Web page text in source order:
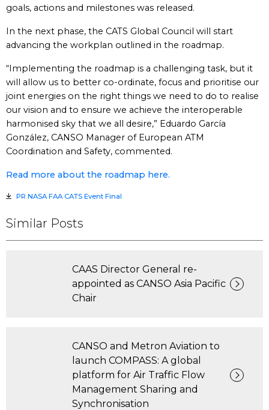
goals, actions and milestones was released.
In the next phase, the CATS Global Council will start
advancing the workplan outlined in the roadmap.
“Implementing the roadmap is a challenging task, but it
will allow us to better co-ordinate, focus and prioritise our
joint energies on the right things we need to do to realise
our vision and to ensure we achieve the interoperable
harmonised sky that we all desire,” Eduardo García
González, CANSO Manager of European ATM
Coordination and Safety, commented.
Read more about the roadmap here.
PR NASA FAA CATS Event Final
Similar Posts
CAAS Director General re-
appointed as CANSO Asia Pacific
Chair
CANSO and Metron Aviation to
launch COMPASS: A global
platform for Air Traffic Flow
Management Sharing and
Synchronisation